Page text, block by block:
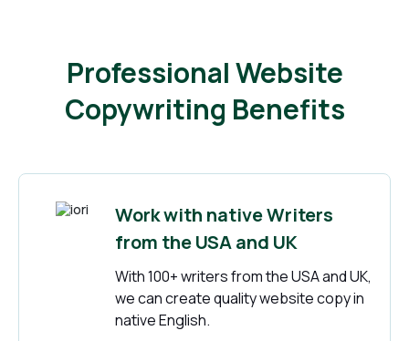
Professional Website
Copywriting Benefits
Work with native Writers
from the USA and UK
With 100+ writers from the USA and UK,
we can create quality website copy in
native English.